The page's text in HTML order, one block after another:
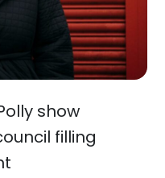
show
filling